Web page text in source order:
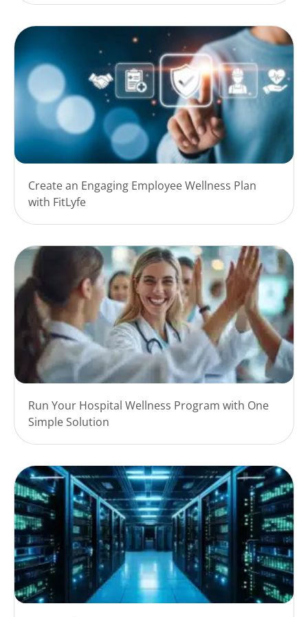
Create an Engaging Employee Wellness Plan
with FitLyfe
Run Your Hospital Wellness Program with One
Simple Solution